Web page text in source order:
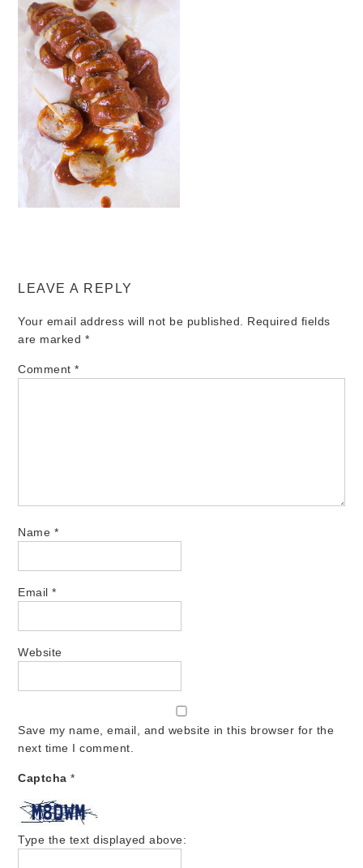
LEAVE A REPLY
Your email address will not be published.
Required fields
are marked *
Comment*
Name *
Email*
Website
Save my name, email, and website in this browser for the
next time I comment.
Captcha*
Type the text displayed above: